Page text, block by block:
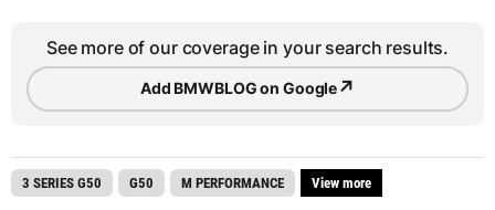
See more of our coverage in your search results.
Add BMWBLOG on Google↗
3 SERIES G50 G50 M PERFORMANCE View more